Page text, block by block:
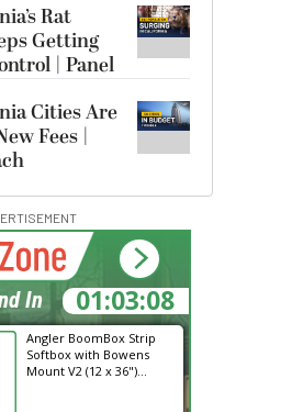
Rat
Getting
| Panel
Cities Are
Fees |
Angler BoomBox Strip
Softbox with Bowens
Mount V2 (12 x 36")...
01:03:07
In